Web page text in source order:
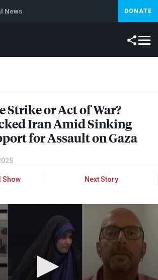
News DONATE
Iran Artificial Intelligence Lebanon
Strike or Act of War?
Iran Amid Sinking
for Assault on Gaza
Show Next Story